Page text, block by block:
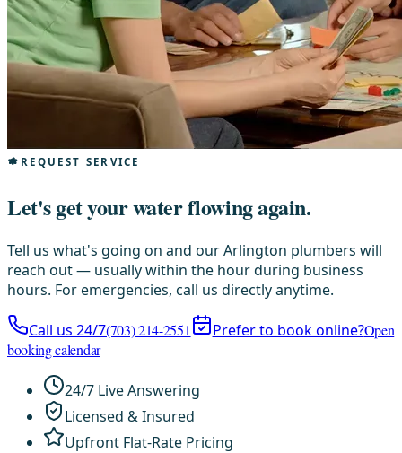
REQUEST SERVICE
Let's get your water flowing again.
Tell us what's going on and our Arlington plumbers will
reach out — usually within the hour during business
hours. For emergencies, call us directly anytime.
Call us 24/7(703) 214-2551 Prefer to book online?Open
booking calendar
24/7 Live Answering
Licensed & Insured
Upfront Flat-Rate Pricing